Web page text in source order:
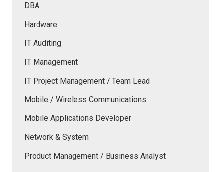
DBA
Hardware
IT Auditing
IT Management
IT Project Management / Team Lead
Mobile / Wireless Communications
Mobile Applications Developer
Network & System
Product Management / Business Analyst